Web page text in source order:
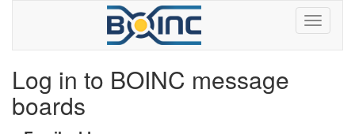
Log in to BOINC message
boards